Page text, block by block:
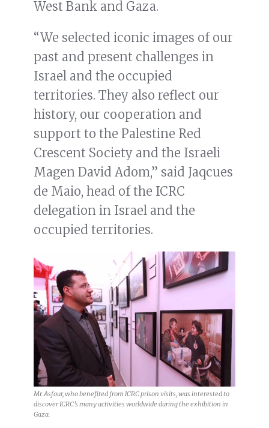
West Bank and Gaza.
“We selected iconic images of our
past and present challenges in
Israel and the occupied
territories. They also reflect our
history, our cooperation and
support to the Palestine Red
Crescent Society and the Israeli
Magen David Adom,” said Jaqcues
de Maio, head of the ICRC
delegation in Israel and the
occupied territories.
Mr. Asfour, who benefited from ICRC prison visits, was interested to
discover ICRC’s many activities worldwide during the exhibition in
Gaza.